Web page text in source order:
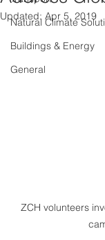
Natural Climate
Buildings & Energy
General
Updated: Apr 5, 2019
ZCH volunteers